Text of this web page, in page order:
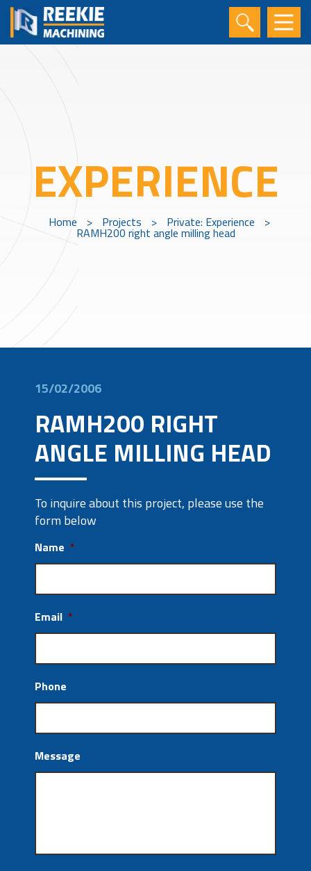
EXPERIENCE
Home > Projects > Private: Experience >
RAMH200 right angle milling head
15/02/2006
RAMH200 RIGHT
ANGLE MILLING HEAD
To inquire about this project, please use the
form below
Name *
Email *
Phone
Message